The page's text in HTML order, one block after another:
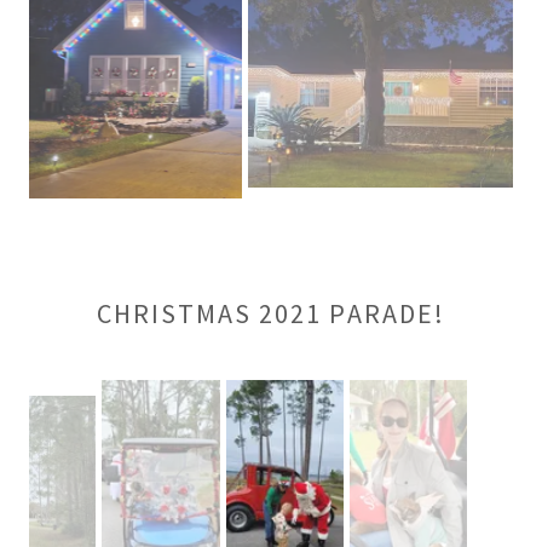
CHRISTMAS 2021 PARADE!